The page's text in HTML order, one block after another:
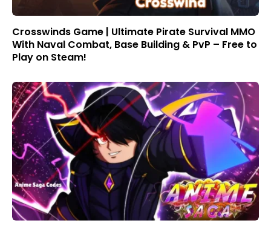
Crosswinds Game | Ultimate Pirate Survival MMO
With Naval Combat, Base Building & PvP – Free to
Play on Steam!